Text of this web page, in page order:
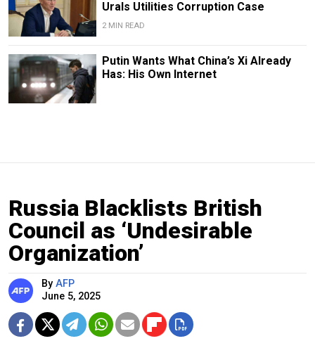
Urals Utilities Corruption Case
2 MIN READ
Putin Wants What China’s Xi Already
Has: His Own Internet
Russia Blacklists British
Council as ‘Undesirable
Organization’
By AFP
June 5, 2025